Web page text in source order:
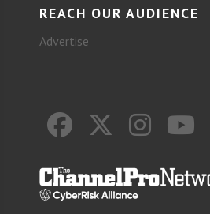
REACH OUR AUDIENCE
Advertise